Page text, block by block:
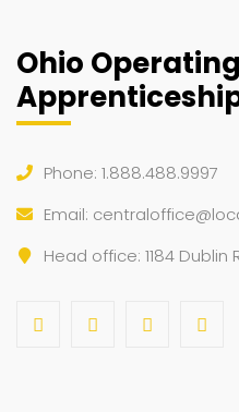
Ohio
Phone: 1.888.488.9997
Email:
Head office: 1184 Dublin